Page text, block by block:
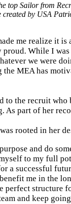
top Sailor from
by USA
me realize it
While I
we were
MEA has
to the recruit
As part of her
rooted in her
and do
to my full
a successful
me in the
perfect structure
and keep